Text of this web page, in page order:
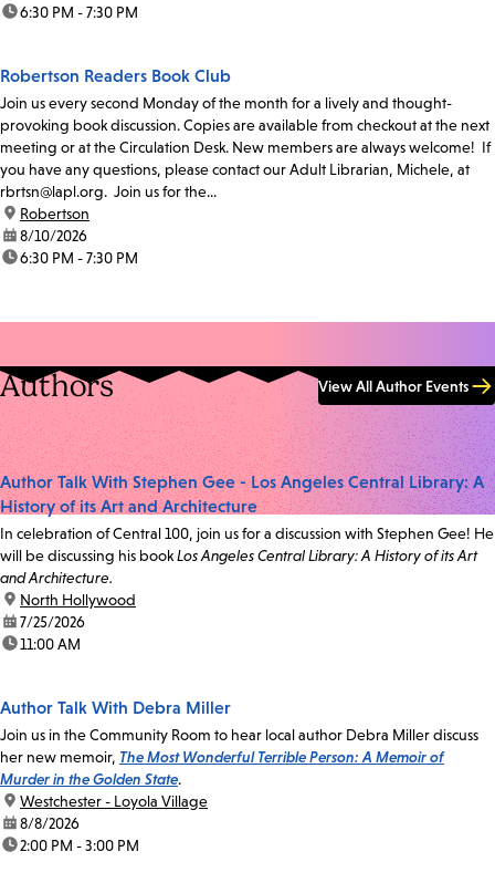
time:6:30 PM - 7:30 PM
Robertson Readers Book Club
Join us every second Monday of the month for a lively and thought-
provoking book discussion. Copies are available from checkout at the next
meeting or at the Circulation Desk. New members are always welcome! If
you have any questions, please contact our Adult Librarian, Michele, at
rbrtsn@lapl.org. Join us for the...
location:
Robertson
date:8/10/2026
time:6:30 PM - 7:30 PM
Authors View All Author Events
Author Talk With Stephen Gee - Los Angeles Central Library: A
History of its Art and Architecture
In celebration of Central 100, join us for a discussion with Stephen Gee! He
will be discussing his bookLos Angeles Central Library: A History of its Art
and Architecture.
location:
North Hollywood
date:7/25/2026
time:11:00 AM
Author Talk With Debra Miller
Join us in the Community Room to hear local author Debra Miller discuss
her new memoir, The Most Wonderful Terrible Person: A Memoir of
Murder in the Golden State.
location:
Westchester - Loyola Village
date:8/8/2026
time:2:00 PM - 3:00 PM